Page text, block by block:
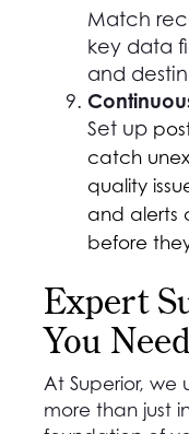
Match
key data
and
Set up
catch
quality
and alerts
before
Expert
You
At Superior,
more than just